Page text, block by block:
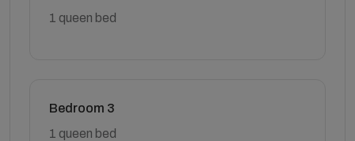
1 queen bed
Bedroom 3
1 queen bed